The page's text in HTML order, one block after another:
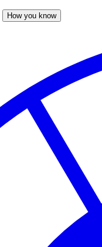
How you know